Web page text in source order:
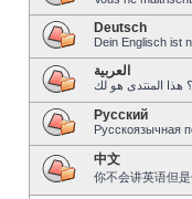
Deutsch
Dein Englisch ist
العربية
Pусский
Русскоязычная
中文
你不会讲英语但